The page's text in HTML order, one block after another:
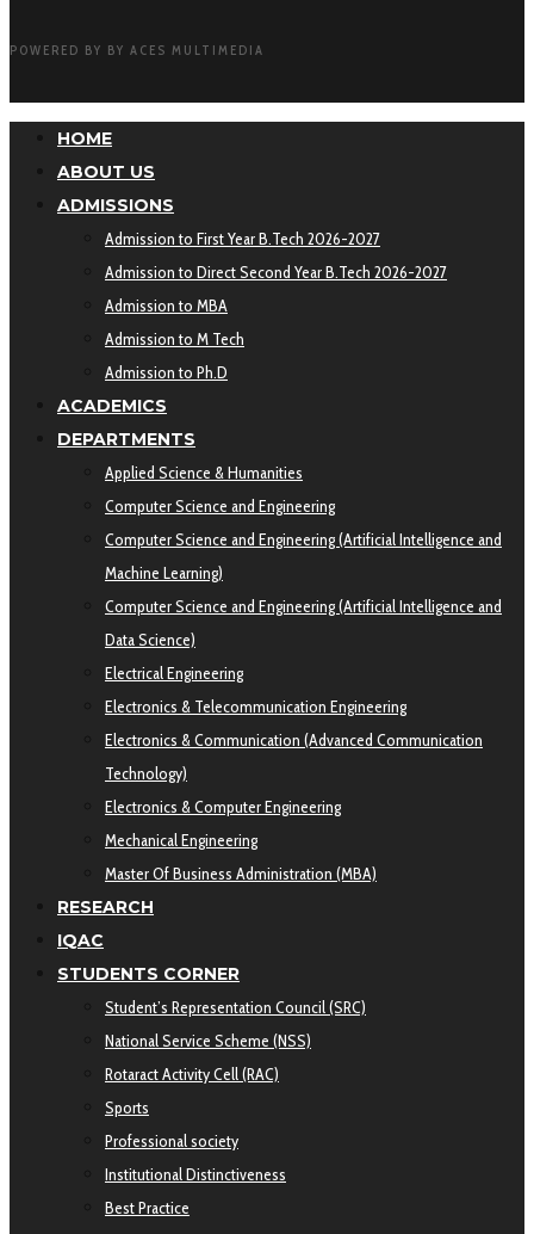
POWERED BY BY ACES MULTIMEDIA
HOME
ABOUT US
ADMISSIONS
Admission to First Year B.Tech 2026-2027
Admission to Direct Second Year B.Tech 2026-2027
Admission to MBA
Admission to M Tech
Admission to Ph.D
ACADEMICS
DEPARTMENTS
Applied Science & Humanities
Computer Science and Engineering
Computer Science and Engineering (Artificial Intelligence and
Machine Learning)
Computer Science and Engineering (Artificial Intelligence and
Data Science)
Electrical Engineering
Electronics & Telecommunication Engineering
Electronics & Communication (Advanced Communication
Technology)
Electronics & Computer Engineering
Mechanical Engineering
Master Of Business Administration (MBA)
RESEARCH
IQAC
STUDENTS CORNER
Student’s Representation Council (SRC)
National Service Scheme (NSS)
Rotaract Activity Cell (RAC)
Sports
Professional society
Institutional Distinctiveness
Best Practice